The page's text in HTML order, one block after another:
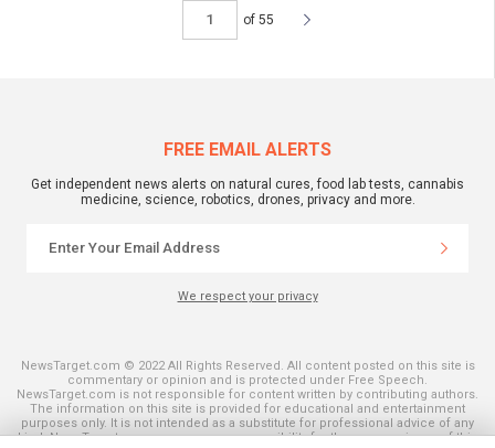
of 55
FREE EMAIL ALERTS
Get independent news alerts on natural cures, food lab tests, cannabis
medicine, science, robotics, drones, privacy and more.
We respect your privacy
NewsTarget.com © 2022 All Rights Reserved. All content posted on this site is
commentary or opinion and is protected under Free Speech.
NewsTarget.com is not responsible for content written by contributing authors.
The information on this site is provided for educational and entertainment
purposes only. It is not intended as a substitute for professional advice of any
kind. NewsTarget.com assumes no responsibility for the use or misuse of this